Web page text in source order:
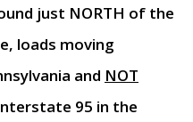
just NORTH of the
loads moving
and NOT
95 in the